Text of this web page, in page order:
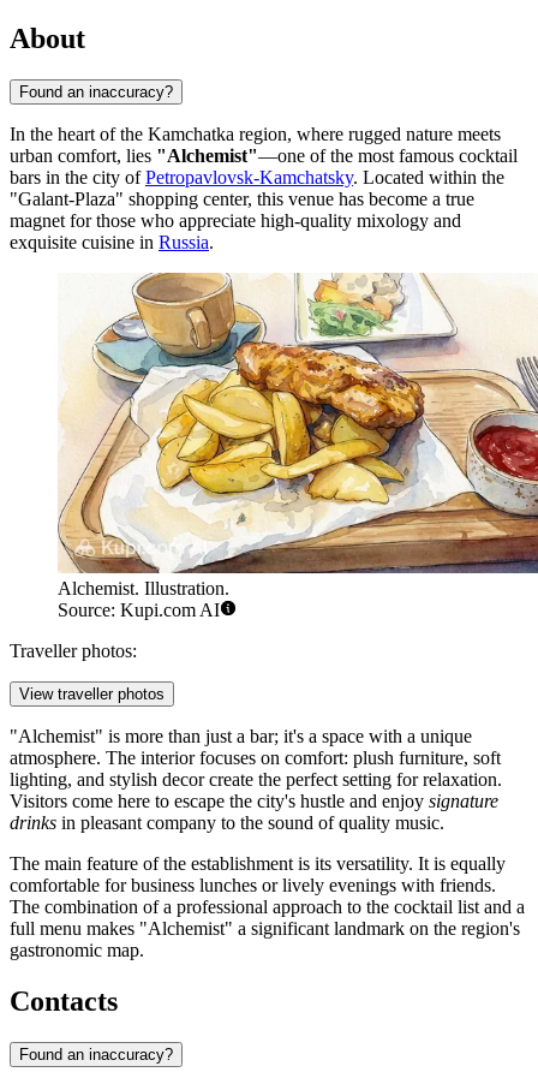
About
Found an inaccuracy?
In the heart of the Kamchatka region, where rugged nature meets
urban comfort, lies "Alchemist"—one of the most famous cocktail
bars in the city ofPetropavlovsk-Kamchatsky. Located within the
"Galant-Plaza" shopping center, this venue has become a true
magnet for those who appreciate high-quality mixology and
exquisite cuisine in Russia.
Alchemist. Illustration.
Source: Kupi.com AI
Traveller photos:
View traveller photos
"Alchemist" is more than just a bar; it's a space with a unique
atmosphere. The interior focuses on comfort: plush furniture, soft
lighting, and stylish decor create the perfect setting for relaxation.
Visitors come here to escape the city's hustle and enjoy signature
drinks in pleasant company to the sound of quality music.
The main feature of the establishment is its versatility. It is equally
comfortable for business lunches or lively evenings with friends.
The combination of a professional approach to the cocktail list and a
full menu makes "Alchemist" a significant landmark on the region's
gastronomic map.
Contacts
Found an inaccuracy?